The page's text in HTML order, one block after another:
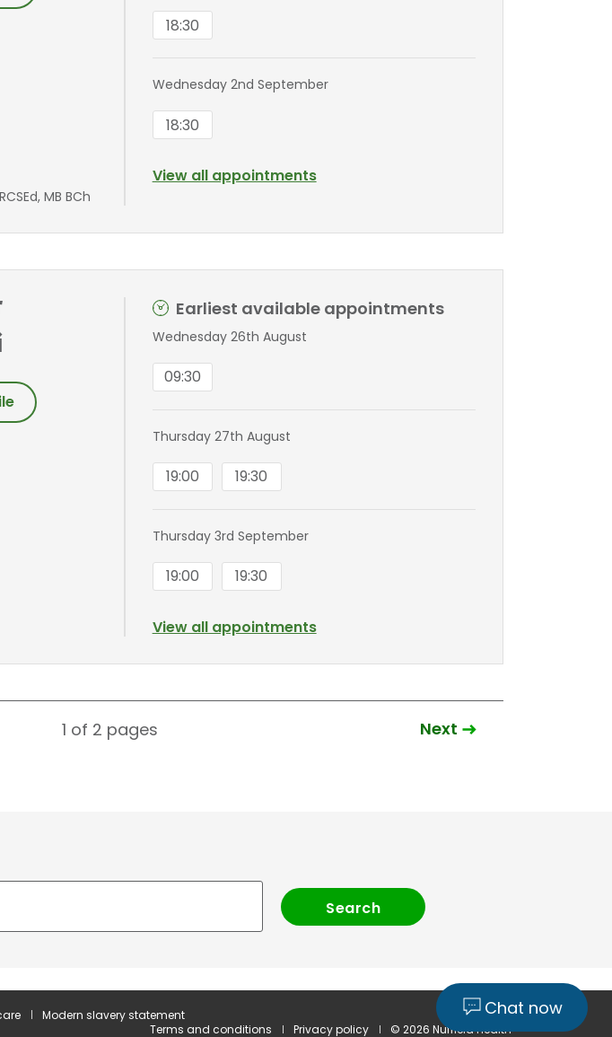
MB BCh
18:30
Wednesday 2nd September
18:30
View all appointments
Earliest available appointments
Wednesday 26th August
09:30
Thursday 27th August
19:00 19:30
Thursday 3rd September
19:00 19:30
View all appointments
1 of 2 pages Next
Modern slavery statement
Terms and conditions
Privacy policy © 2026 Nuffield Health
Chat now